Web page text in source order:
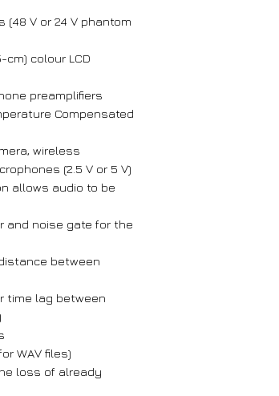
(48 V or 24 V phantom
colour LCD
preamplifiers
Compensated
wireless
(2.5 V or 5 V)
allows audio to be
and noise gate for the
between
time lag between
WAV files)
loss of already